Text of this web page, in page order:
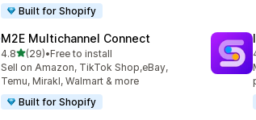
Built for Shopify
M2E Multichannel Connect
4.8out of 5 stars
(29)
29 total reviews
•Free to install
Sell on Amazon, TikTok Shop,eBay,
Temu, Mirakl, Walmart & more
Built for Shopify